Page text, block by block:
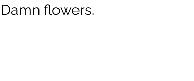
Damn flowers.